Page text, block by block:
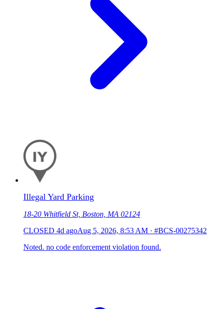
Illegal Yard Parking
18-20 Whitfield St, Boston, MA 02124
CLOSED 4d agoAug 5, 2026, 8:53 AM · #BCS-00275342
Noted. no code enforcement violation found.